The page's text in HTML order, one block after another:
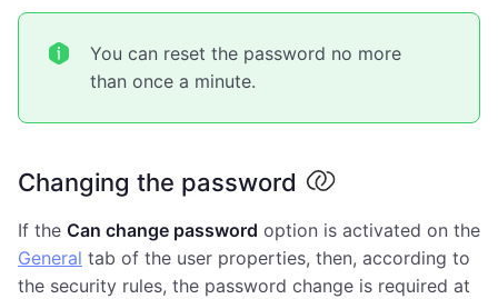
You can reset the password no more
than once a minute.
Changing the password
If the Can change password option is activated on the
General tab of the user properties, then, according to
the security rules, the password change is required at